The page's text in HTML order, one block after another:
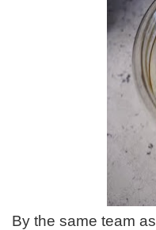
By the same team as